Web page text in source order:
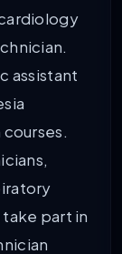
assistant
part in